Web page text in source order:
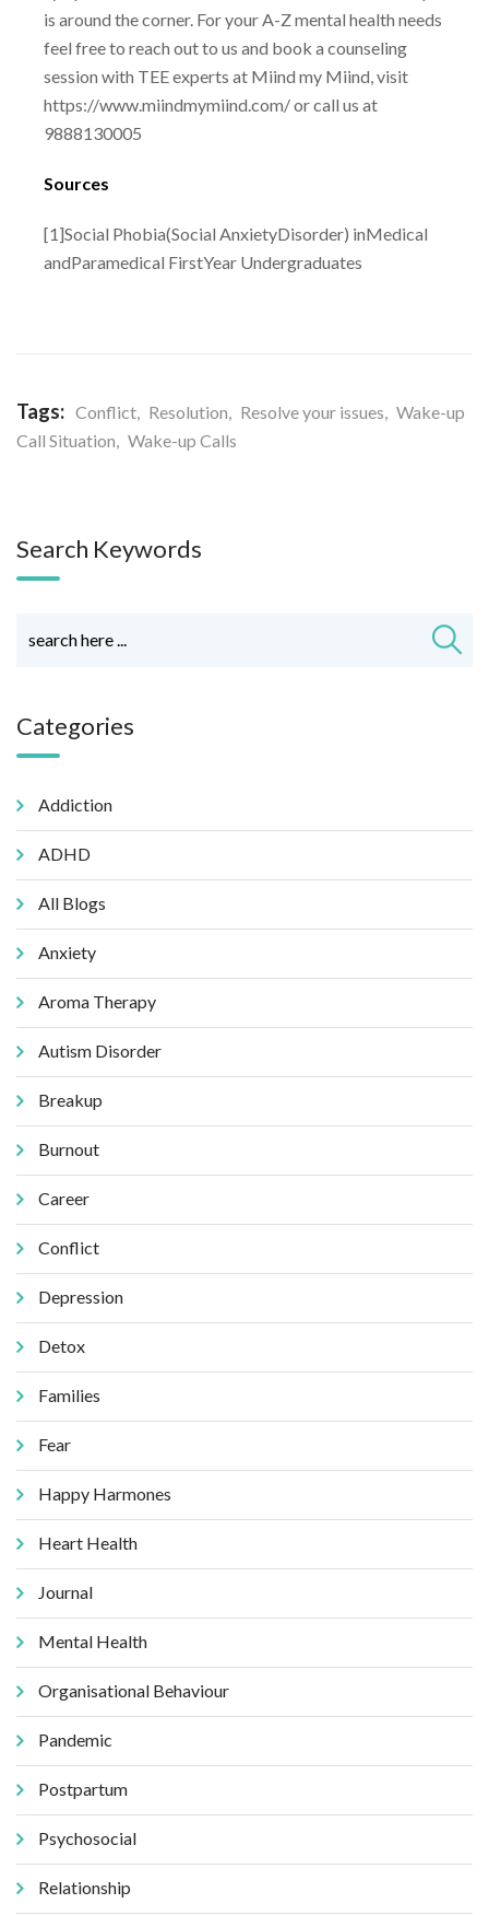
is around the corner. For your A-Z mental health needs
feel free to reach out to us and book a counseling
session with TEE experts at Miind my Miind, visit
https://www.miindmymiind.com/or call us at
9888130005
Sources
[1]Social Phobia(Social AnxietyDisorder) inMedical
andParamedical FirstYear Undergraduates
Tags: Conflict Resolution Resolve your issues
Wake-up
Call Situation
Wake-up Calls
Search Keywords
Categories
Addiction
ADHD
All Blogs
Anxiety
Aroma Therapy
Autism Disorder
Breakup
Burnout
Career
Conflict
Depression
Detox
Families
Fear
Happy Harmones
Heart Health
Journal
Mental Health
Organisational Behaviour
Pandemic
Postpartum
Psychosocial
Relationship